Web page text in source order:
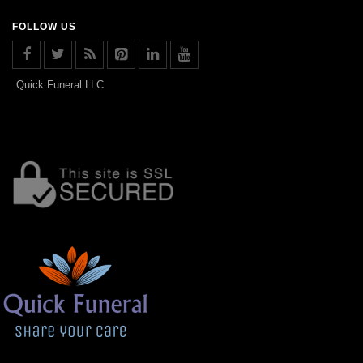
FOLLOW US
Quick Funeral LLC